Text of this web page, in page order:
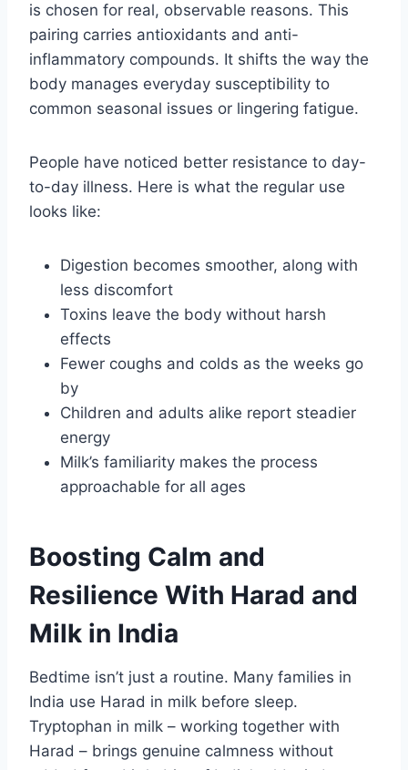
is chosen for real, observable reasons. This
pairing carries antioxidants and anti-
inflammatory compounds. It shifts the way the
body manages everyday susceptibility to
common seasonal issues or lingering fatigue.
People have noticed better resistance to day-
to-day illness. Here is what the regular use
looks like:
Digestion becomes smoother, along with
less discomfort
Toxins leave the body without harsh
effects
Fewer coughs and colds as the weeks go
by
Children and adults alike report steadier
energy
Milk’s familiarity makes the process
approachable for all ages
Boosting Calm and
Resilience With Harad and
Milk in India
Bedtime isn’t just a routine. Many families in
India use Harad in milk before sleep.
Tryptophan in milk – working together with
Harad – brings genuine calmness without